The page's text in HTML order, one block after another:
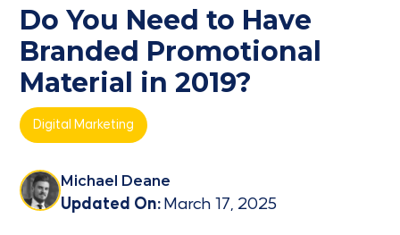
Do You Need to Have
Branded Promotional
Material in 2019?
Digital Marketing
Michael Deane
Updated On: March 17, 2025